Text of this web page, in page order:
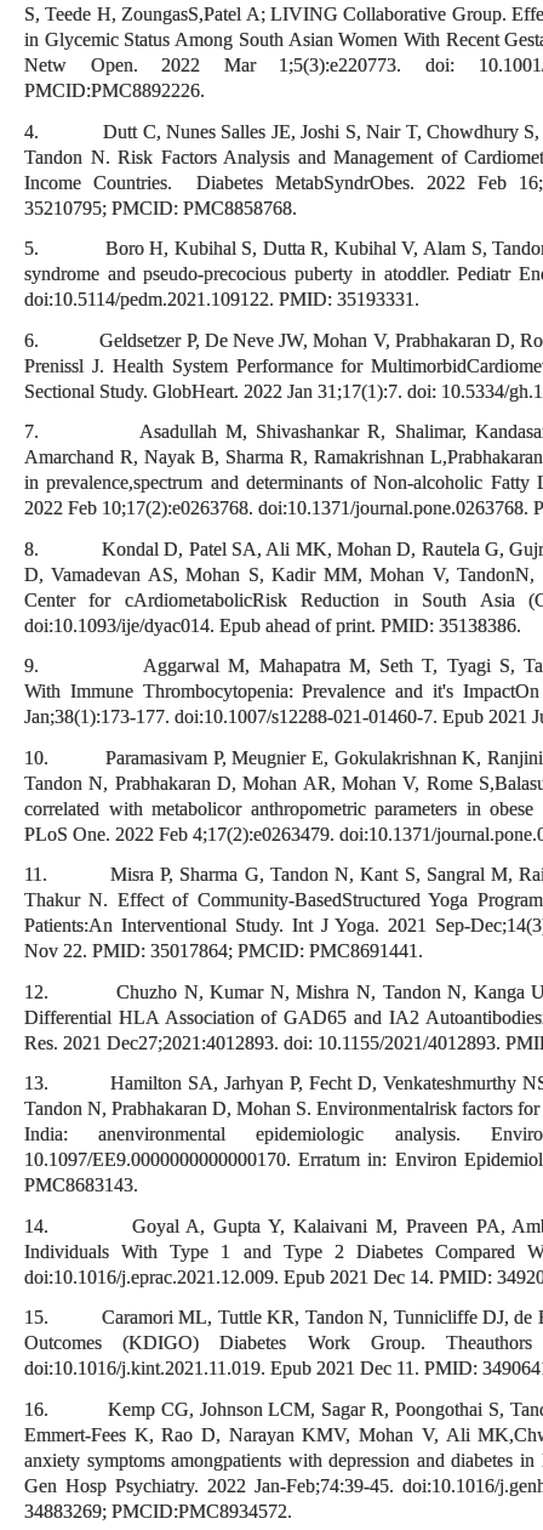
S, Teede H, ZoungasS,Patel A; LIVING Collaborative Group.
in Glycemic Status Among South Asian Women With Recent
Netw Open. 2022 Mar 1;5(3):e220773. doi: 10.1001/
PMCID:PMC8892226.
4. Dutt C, Nunes Salles JE, Joshi S, Nair T, Chowdhury S,
Tandon N. Risk Factors Analysis and Management of
Income Countries. Diabetes MetabSyndrObes. 2022 Feb
35210795; PMCID: PMC8858768.
5. Boro H, Kubihal S, Dutta R, Kubihal V, Alam S, Tandon
syndrome and pseudo-precocious puberty in atoddler. Pediatr
doi:10.5114/pedm.2021.109122. PMID: 35193331.
6. Geldsetzer P, De Neve JW, Mohan V, Prabhakaran D,
Prenissl J. Health System Performance for
Sectional Study. GlobHeart. 2022 Jan 31;17(1):7. doi: 10.5334/
7. Asadullah M, Shivashankar R, Shalimar,
Amarchand R, Nayak B, Sharma R, Ramakrishnan
in prevalence,spectrum and determinants of Non-alcoholic
2022 Feb 10;17(2):e0263768. doi:10.1371/
8. Kondal D, Patel SA, Ali MK, Mohan D, Rautela G, Gujral
D, Vamadevan AS, Mohan S, Kadir MM, Mohan V,
Center for cArdiometabolicRisk Reduction in South Asia
doi:10.1093/ije/dyac014. Epub ahead of print. PMID: 35138386.
9. Aggarwal M, Mahapatra M, Seth T, Tyagi S,
With Immune Thrombocytopenia: Prevalence and it's
Jan;38(1):173-177. doi:10.1007/s12288-021-01460-7. Epub
10. Paramasivam P, Meugnier E, Gokulakrishnan K, Ranjini
Tandon N, Prabhakaran D, Mohan AR, Mohan V, Rome
correlated with metabolicor anthropometric parameters in
PLoS One. 2022 Feb 4;17(2):e0263479. doi:10.1371/
11. Misra P, Sharma G, Tandon N, Kant S, Sangral M, Rai
Thakur N. Effect of Community-BasedStructured Yoga
Patients:An Interventional Study. Int J Yoga. 2021 Sep-
Nov 22. PMID: 35017864; PMCID: PMC8691441.
12. Chuzho N, Kumar N, Mishra N, Tandon N, Kanga U,
Differential HLA Association of GAD65 and IA2
Res. 2021 Dec27;2021:4012893. doi: 10.1155/2021/4012893.
13. Hamilton SA, Jarhyan P, Fecht D, Venkateshmurthy
Tandon N, Prabhakaran D, Mohan S. Environmentalrisk factors
India: anenvironmental epidemiologic analysis.
10.1097/EE9.0000000000000170. Erratum in: Environ
PMC8683143.
14. Goyal A, Gupta Y, Kalaivani M, Praveen PA,
Individuals With Type 1 and Type 2 Diabetes Compared
doi:10.1016/j.eprac.2021.12.009. Epub 2021 Dec 14. PMID:
15. Caramori ML, Tuttle KR, Tandon N, Tunnicliffe DJ, de
Outcomes (KDIGO) Diabetes Work Group.
doi:10.1016/j.kint.2021.11.019. Epub 2021 Dec 11. PMID:
16. Kemp CG, Johnson LCM, Sagar R, Poongothai S,
Emmert-Fees K, Rao D, Narayan KMV, Mohan V, Ali
anxiety symptoms amongpatients with depression and diabetes
Gen Hosp Psychiatry. 2022 Jan-Feb;74:39-45. doi:10.1016/
34883269; PMCID:PMC8934572.